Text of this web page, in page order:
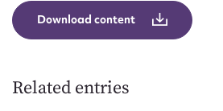
Download content
Related entries